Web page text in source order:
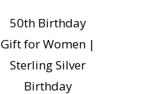
50th Birthday
Gift for Women |
Sterling Silver
Birthday